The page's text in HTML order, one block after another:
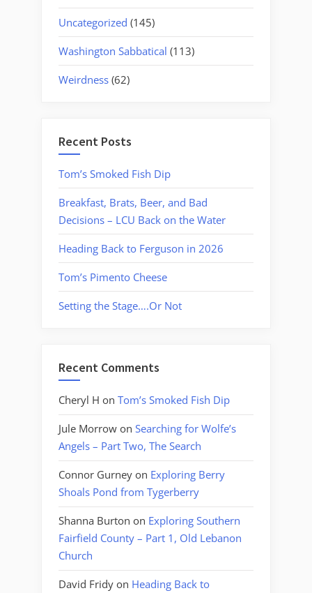
Uncategorized (145)
Washington Sabbatical (113)
Weirdness (62)
Recent Posts
Tom’s Smoked Fish Dip
Breakfast, Brats, Beer, and Bad
Decisions – LCU Back on the Water
Heading Back to Ferguson in 2026
Tom’s Pimento Cheese
Setting the Stage….Or Not
Recent Comments
Cheryl H on Tom’s Smoked Fish Dip
Jule Morrow on Searching for Wolfe’s
Angels – Part Two, The Search
Connor Gurney on Exploring Berry
Shoals Pond from Tygerberry
Shanna Burton on Exploring Southern
Fairfield County – Part 1, Old Lebanon
Church
David Fridy on Heading Back to